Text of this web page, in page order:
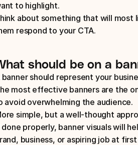
to highlight.
about something that will most
respond to your CTA.
should be on a
banner should represent your
most effective banners are the
avoid overwhelming the audience.
simple, but a well-thought
done properly, banner visuals will
business, or aspiring job at